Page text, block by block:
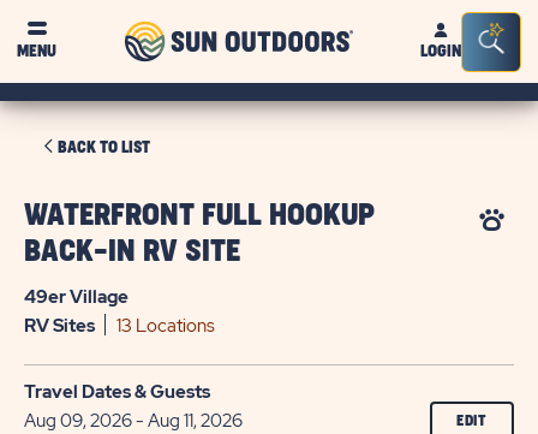
MENU
Sun
OutdoorsLOGIN
Bar
BACK TO LISTCLICK
BACK
LIST
WATERFRONT FULL HOOKUP
BACK-IN RV SITE
49er Village
RVSites 13 Locations
Travel Dates & Guests
Aug 09, 2026 - Aug 11, 2026
EDIT